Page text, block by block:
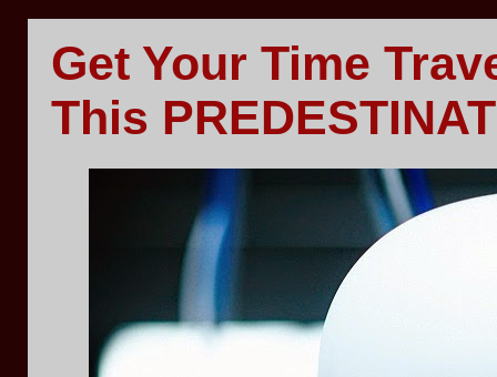
Get Your Time
This